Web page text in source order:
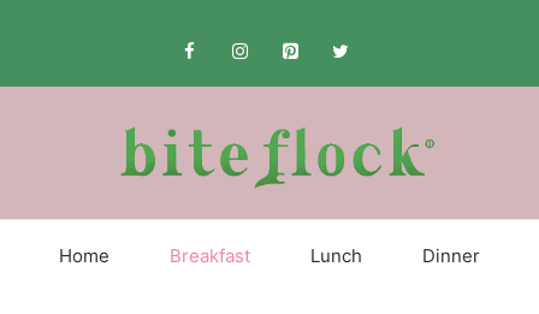
Home Breakfast Lunch Dinner